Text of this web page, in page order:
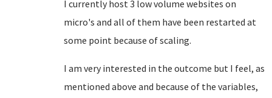
I currently host 3 low volume websites on
micro's and all of them have been restarted at
some point because of scaling.
I am very interested in the outcome but I feel, as
mentioned above and because of the variables,